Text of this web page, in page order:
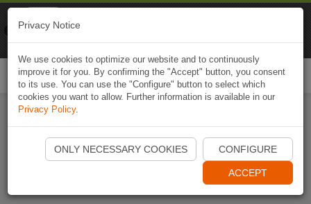
Start Naviki App
Privacy Notice
We use cookies to optimize our website and to continuously
improve it for you. By confirming the "Accept" button, you consent
to its use. You can use the "Configure" button to select which
cookies you want to allow. Further information is available in our
Privacy Policy.
ONLY NECESSARY COOKIES CONFIGURE
ACCEPT
Naviki